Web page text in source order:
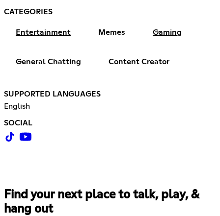
CATEGORIES
Entertainment Memes Gaming
General Chatting Content Creator
SUPPORTED LANGUAGES
English
SOCIAL
Find your next place to talk, play, &
hang out